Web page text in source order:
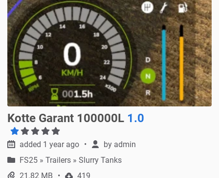
Kotte Garant 100000L 1.0
added 1 year ago by admin
FS25 » Trailers » Slurry Tanks
21.82 MB
419